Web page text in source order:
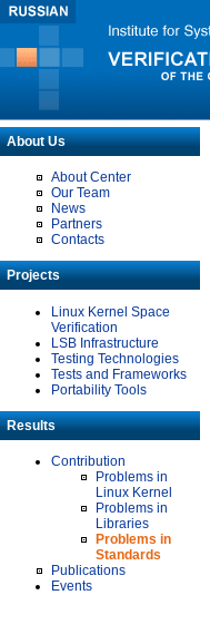
About Us
About Center
Our Team
News
Partners
Contacts
Projects
Linux Kernel Space
Verification
LSB Infrastructure
Testing Technologies
Tests and Frameworks
Portability Tools
Results
Contribution
Problems in
Linux Kernel
Problems in
Libraries
Problems in
Standards
Publications
Events